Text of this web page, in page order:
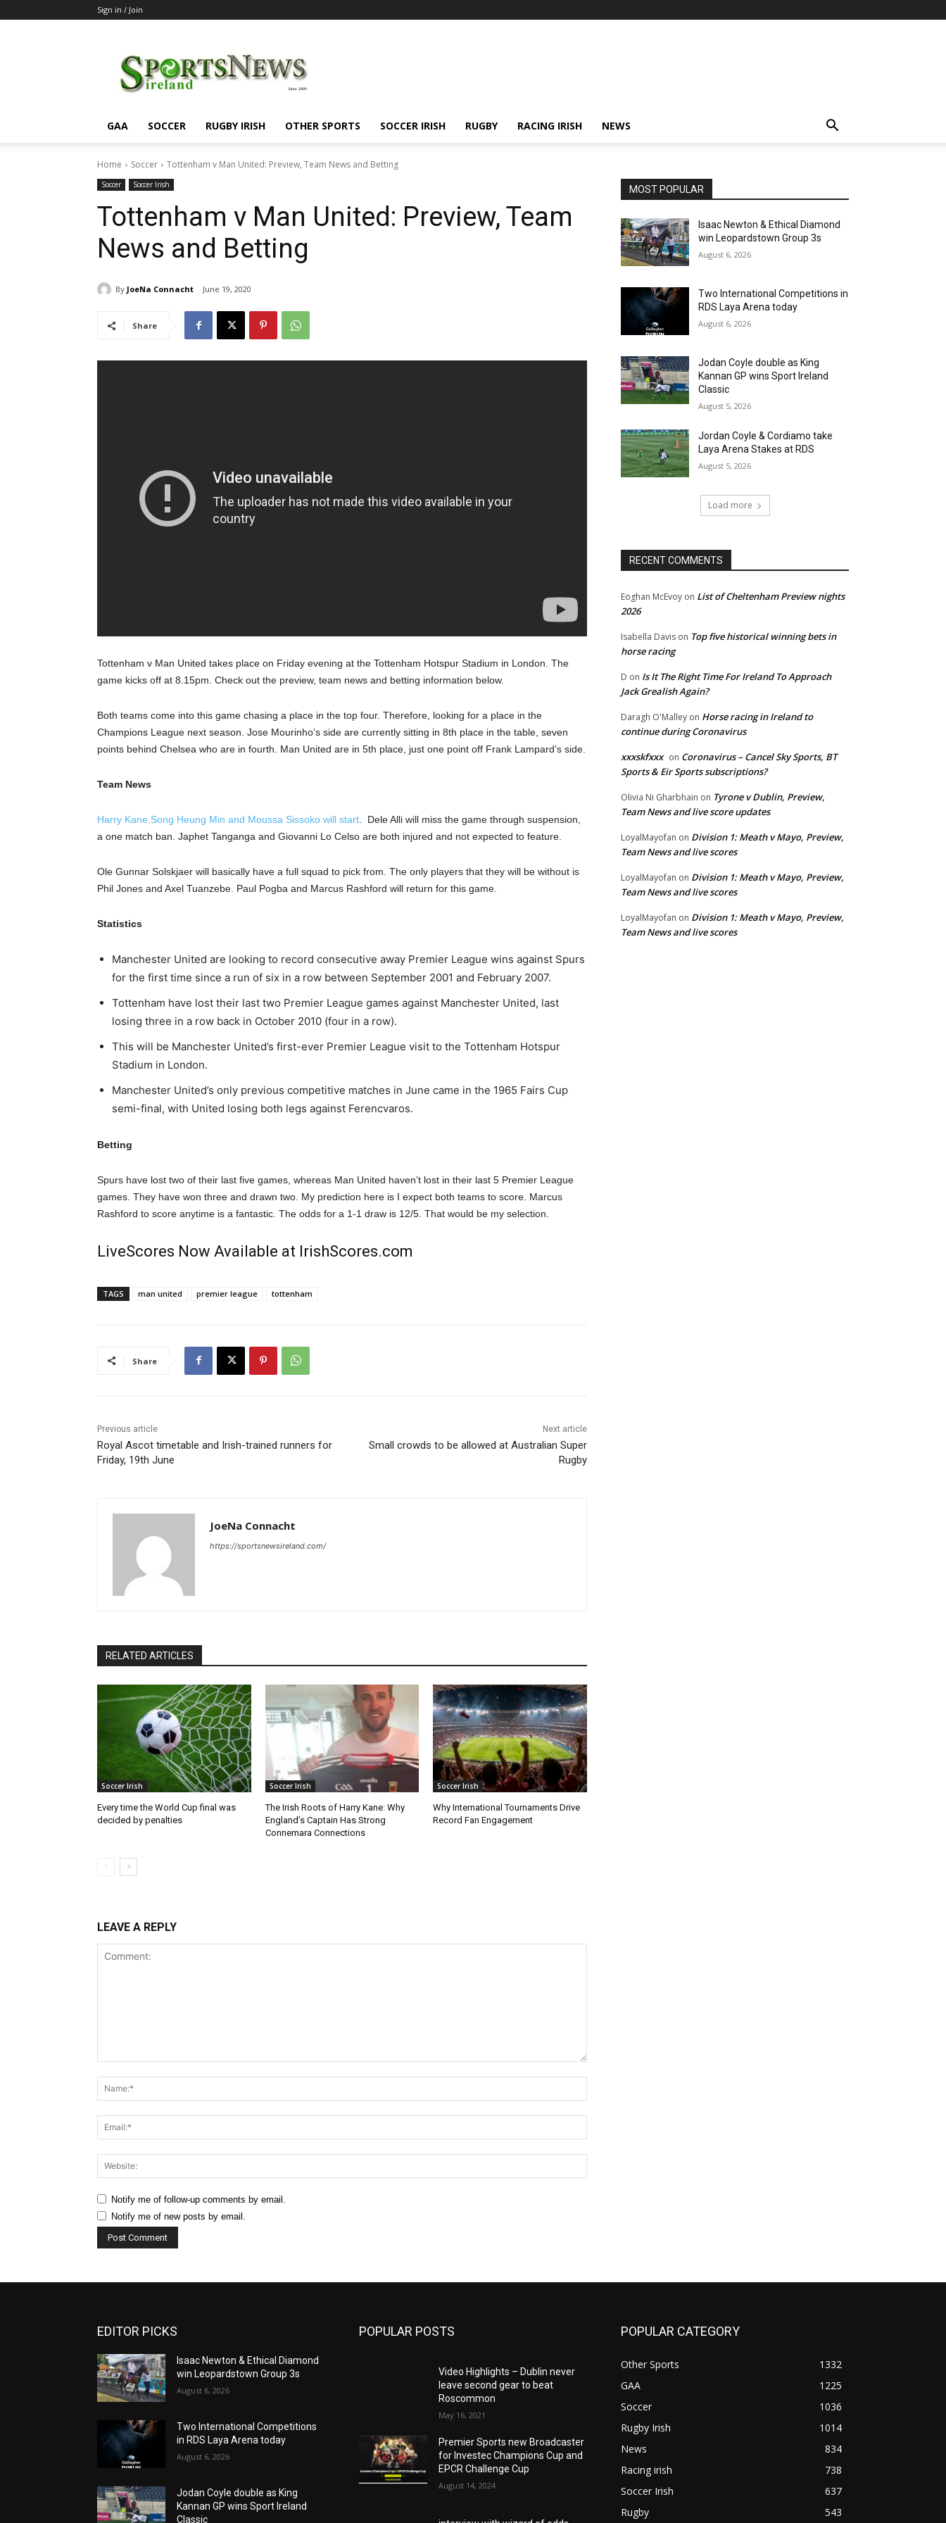
Sign in / Join
GAA SOCCER RUGBY IRISH OTHER SPORTS SOCCER IRISH RUGBY RACING IRISH NEWS
Home Soccer Tottenham v Man United: Preview, Team News and Betting
Soccer Soccer Irish
Tottenham v Man United: Preview, Team
News and Betting
By JoeNa Connacht June 19, 2020
Share
Tottenham v Man United takes place on Friday evening at the Tottenham Hotspur Stadium in London. The
game kicks off at 8.15pm. Check out the preview, team news and betting information below.
Both teams come into this game chasing a place in the top four. Therefore, looking for a place in the
Champions League next season. Jose Mourinho’s side are currently sitting in 8th place in the table, seven
points behind Chelsea who are in fourth. Man United are in 5th place, just one point off Frank Lampard’s side.
Team News
Harry Kane,Song Heung Min and Moussa Sissoko will start . Dele Alli will miss the game through suspension,
a one match ban. Japhet Tanganga and Giovanni Lo Celso are both injured and not expected to feature.
Ole Gunnar Solskjaer will basically have a full squad to pick from. The only players that they will be without is
Phil Jones and Axel Tuanzebe. Paul Pogba and Marcus Rashford will return for this game.
Statistics
Manchester United are looking to record consecutive away Premier League wins against Spurs
for the first time since a run of six in a row between September 2001 and February 2007.
Tottenham have lost their last two Premier League games against Manchester United, last
losing three in a row back in October 2010 (four in a row).
This will be Manchester United’s first-ever Premier League visit to the Tottenham Hotspur
Stadium in London.
Manchester United’s only previous competitive matches in June came in the 1965 Fairs Cup
semi-final, with United losing both legs against Ferencvaros.
Betting
Spurs have lost two of their last five games, whereas Man United haven’t lost in their last 5 Premier League
games. They have won three and drawn two. My prediction here is I expect both teams to score. Marcus
Rashford to score anytime is a fantastic. The odds for a 1-1 draw is 12/5. That would be my selection.
LiveScores Now Available at IrishScores.com
TAGS man united premier league tottenham
Share
Previous article
Royal Ascot timetable and Irish-trained runners for
Friday, 19th June
Next article
Small crowds to be allowed at Australian Super
Rugby
JoeNa Connacht
https://sportsnewsireland.com/
RELATED ARTICLES
Soccer Irish
Every time the World Cup final was
decided by penalties
Soccer Irish
The Irish Roots of Harry Kane: Why
England’s Captain Has Strong
Connemara Connections
Soccer Irish
Why International Tournaments Drive
Record Fan Engagement
LEAVE A REPLY
Notify me of follow-up comments by email.
Notify me of new posts by email.
MOST POPULAR
Isaac Newton & Ethical Diamond
win Leopardstown Group 3s
August 6, 2026
Two International Competitions in
RDS Laya Arena today
August 6, 2026
Jodan Coyle double as King
Kannan GP wins Sport Ireland
Classic
August 5, 2026
Jordan Coyle & Cordiamo take
Laya Arena Stakes at RDS
August 5, 2026
Load more
RECENT COMMENTS
Eoghan McEvoy on List of Cheltenham Preview nights
2026
Isabella Davis on Top five historical winning bets in
horse racing
D on Is It The Right Time For Ireland To Approach
Jack Grealish Again?
Daragh O'Malley on Horse racing in Ireland to
continue during Coronavirus
xxxskfxxx on Coronavirus – Cancel Sky Sports, BT
Sports & Eir Sports subscriptions?
Olivia Ni Gharbhain on Tyrone v Dublin, Preview,
Team News and live score updates
LoyalMayofan on Division 1: Meath v Mayo, Preview,
Team News and live scores
LoyalMayofan on Division 1: Meath v Mayo, Preview,
Team News and live scores
LoyalMayofan on Division 1: Meath v Mayo, Preview,
Team News and live scores
EDITOR PICKS
Isaac Newton & Ethical Diamond
win Leopardstown Group 3s
August 6, 2026
Two International Competitions
in RDS Laya Arena today
August 6, 2026
Jodan Coyle double as King
Kannan GP wins Sport Ireland
Classic
POPULAR POSTS
Video Highlights – Dublin never
leave second gear to beat
Roscommon
May 16, 2021
Premier Sports new Broadcaster
for Investec Champions Cup and
EPCR Challenge Cup
August 14, 2024
POPULAR CATEGORY
Other Sports
1332
GAA
1225
Soccer
1036
Rugby Irish
1014
News
834
Racing irish
738
Soccer Irish
637
Rugby
543